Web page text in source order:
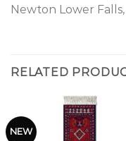
Newton Lower
RELATED
NEW